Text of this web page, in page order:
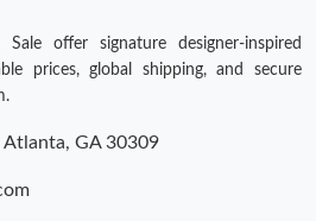
on May 18, 2026 at 9:45 PM.
on May 14, 2026 at 7:27 PM.
City on May 11, 2026 at 6:29 PM.
offer signature designer-inspired
prices, global shipping, and secure
Atlanta, GA 30309